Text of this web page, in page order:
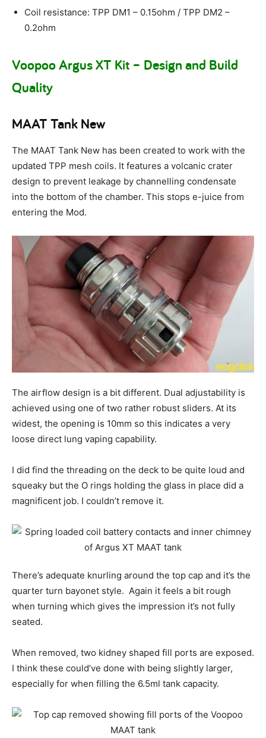
Coil resistance: TPP DM1 – 0.15ohm / TPP DM2 –
0.2ohm
Voopoo Argus XT Kit – Design and Build
Quality
MAAT Tank New
The MAAT Tank New has been created to work with the
updated TPP mesh coils. It features a volcanic crater
design to prevent leakage by channelling condensate
into the bottom of the chamber. This stops e-juice from
entering the Mod.
The airflow design is a bit different. Dual adjustability is
achieved using one of two rather robust sliders. At its
widest, the opening is 10mm so this indicates a very
loose direct lung vaping capability.
I did find the threading on the deck to be quite loud and
squeaky but the O rings holding the glass in place did a
magnificent job. I couldn’t remove it.
There’s adequate knurling around the top cap and it’s the
quarter turn bayonet style. Again it feels a bit rough
when turning which gives the impression it’s not fully
seated.
When removed, two kidney shaped fill ports are exposed.
I think these could’ve done with being slightly larger,
especially for when filling the 6.5ml tank capacity.